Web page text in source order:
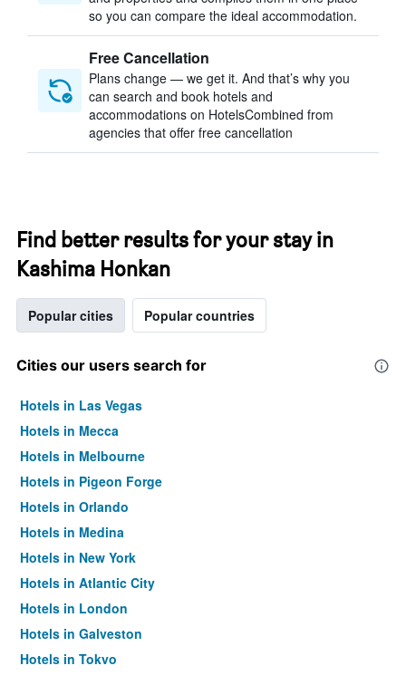
so you can compare the ideal accommodation.
Free Cancellation
Plans change — we get it. And that’s why you
can search and book hotels and
accommodations on HotelsCombined from
agencies that offer free cancellation
Find better results for your stay in
Kashima Honkan
Popular cities Popular countries
Cities our users search for
Hotels in Las Vegas
Hotels in Mecca
Hotels in Melbourne
Hotels in Pigeon Forge
Hotels in Orlando
Hotels in Medina
Hotels in New York
Hotels in Atlantic City
Hotels in London
Hotels in Galveston
Hotels in Tokyo